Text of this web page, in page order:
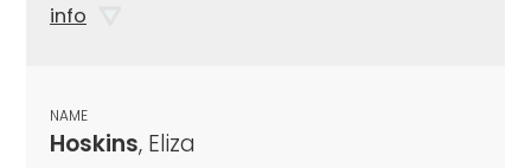
info
NAME
Hoskins, Eliza